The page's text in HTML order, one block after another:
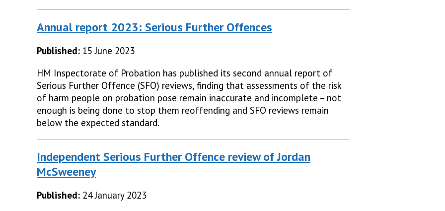
Annual report 2023: Serious Further Offences
Published: 15 June 2023
HM Inspectorate of Probation has published its second annual report of
Serious Further Offence (SFO) reviews, finding that assessments of the risk
of harm people on probation pose remain inaccurate and incomplete – not
enough is being done to stop them reoffending and SFO reviews remain
below the expected standard.
Independent Serious Further Offence review of Jordan
McSweeney
Published: 24 January 2023